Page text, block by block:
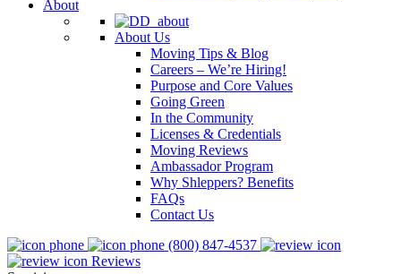
About
About Us
Moving Tips & Blog
Careers – We’re Hiring!
Purpose and Core Values
Going Green
In the Community
Licenses & Credentials
Moving Reviews
Ambassador Program
Why Shleppers? Benefits
FAQs
Contact Us
(800) 847-4537
Reviews